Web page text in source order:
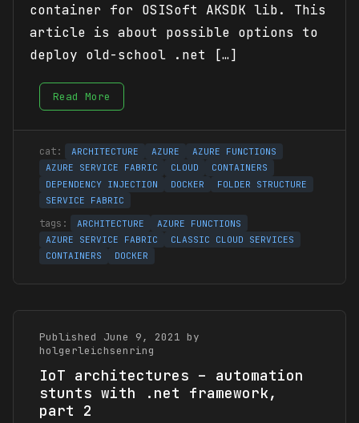
container for OSISoft AKSDK lib. This
article is about possible options to
deploy old-school .net […]
Read More
ARCHITECTURE AZURE
AZURE FUNCTIONS
AZURE SERVICE FABRIC
CLOUD
CONTAINERS
DEPENDENCY INJECTION
DOCKER
FOLDER STRUCTURE
SERVICE FABRIC
ARCHITECTURE
AZURE FUNCTIONS
AZURE SERVICE FABRIC
CLASSIC CLOUD SERVICES
CONTAINERS
DOCKER
Published June 9, 2021 by
holgerleichsenring
IoT architectures – automation
stunts with .net framework,
part 2